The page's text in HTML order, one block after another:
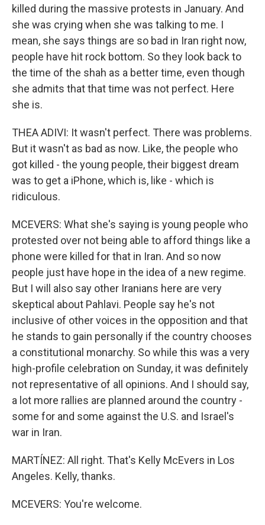
killed during the massive protests in January. And
she was crying when she was talking to me. I
mean, she says things are so bad in Iran right now,
people have hit rock bottom. So they look back to
the time of the shah as a better time, even though
she admits that that time was not perfect. Here
she is.
THEA ADIVI: It wasn't perfect. There was problems.
But it wasn't as bad as now. Like, the people who
got killed - the young people, their biggest dream
was to get a iPhone, which is, like - which is
ridiculous.
MCEVERS: What she's saying is young people who
protested over not being able to afford things like a
phone were killed for that in Iran. And so now
people just have hope in the idea of a new regime.
But I will also say other Iranians here are very
skeptical about Pahlavi. People say he's not
inclusive of other voices in the opposition and that
he stands to gain personally if the country chooses
a constitutional monarchy. So while this was a very
high-profile celebration on Sunday, it was definitely
not representative of all opinions. And I should say,
a lot more rallies are planned around the country -
some for and some against the U.S. and Israel's
war in Iran.
MARTÍNEZ: All right. That's Kelly McEvers in Los
Angeles. Kelly, thanks.
MCEVERS: You're welcome.